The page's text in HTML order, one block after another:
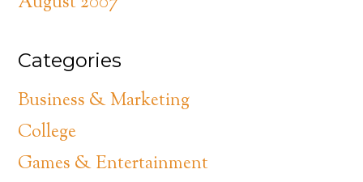
Categories
Business & Marketing
College
Games & Entertainment